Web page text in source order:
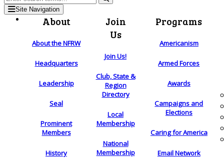
Site Navigation
About
About the NFRW
Headquarters
Leadership
Seal
Prominent
Members
History
Join
Us
Join Us!
Club, State &
Region
Directory
Local
Membership
National
Membership
Programs
Americanism
Armed Forces
Awards
Campaigns and
Elections
Caring for America
Email Network